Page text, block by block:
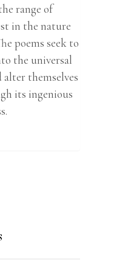
range of
in the nature
poems seek to
the universal
themselves
its ingenious